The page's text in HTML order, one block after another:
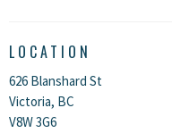
LOCATION
626 Blanshard St
Victoria, BC
V8W 3G6